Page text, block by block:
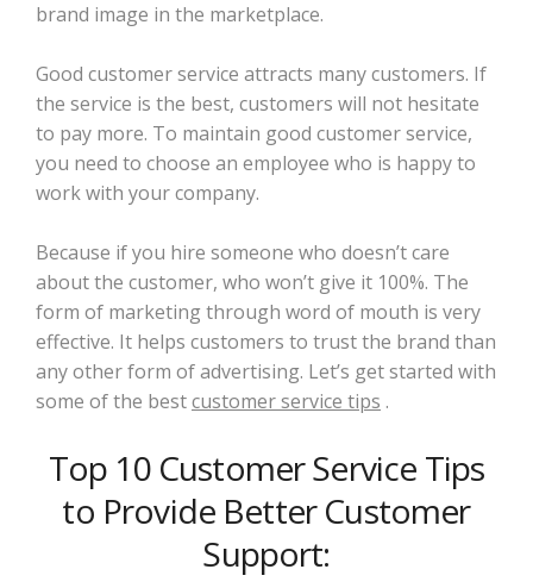
brand image in the marketplace.
Good customer service attracts many customers. If
the service is the best, customers will not hesitate
to pay more. To maintain good customer service,
you need to choose an employee who is happy to
work with your company.
Because if you hire someone who doesn’t care
about the customer, who won’t give it 100%. The
form of marketing through word of mouth is very
effective. It helps customers to trust the brand than
any other form of advertising. Let’s get started with
some of the bestcustomer service tips .
Top 10 Customer Service Tips
to Provide Better Customer
Support: